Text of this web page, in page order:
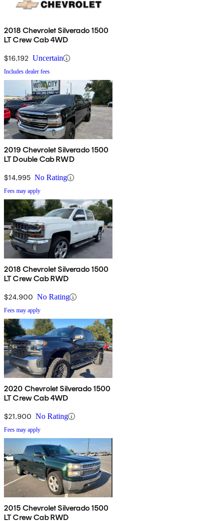
2018 Chevrolet Silverado 1500
LT Crew Cab 4WD
$16,192 Uncertain
Includes dealer fees
2019 Chevrolet Silverado 1500
LT Double Cab RWD
$14,995 No Rating
Fees may apply
2018 Chevrolet Silverado 1500
LT Crew Cab RWD
$24,900 No Rating
Fees may apply
2020 Chevrolet Silverado 1500
LT Crew Cab 4WD
$21,900 No Rating
Fees may apply
2015 Chevrolet Silverado 1500
LT Crew Cab RWD